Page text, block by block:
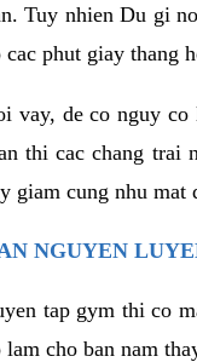
Tuy nhien Du gi
cac phut giay thang
vay, de co nguy co
thi cac chang trai
giam cung nhu mat
NGUYEN
tap gym thi co
lam cho ban nam